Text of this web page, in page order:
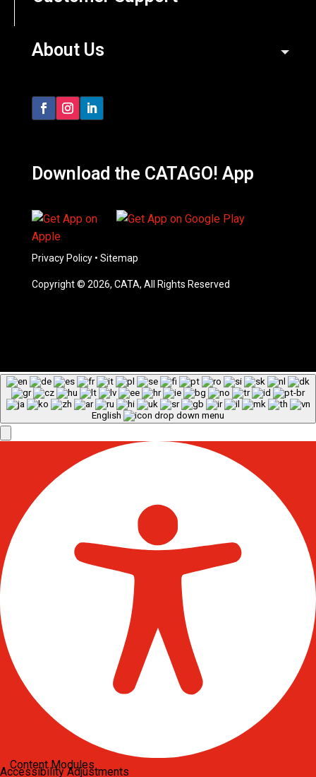
About Us
Download the CATAGO! App
Privacy Policy • Sitemap
Copyright © 2026, CATA, All Rights Reserved
English
Accessibility Adjustments
Content Modules